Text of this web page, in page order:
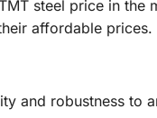
steel price in the
affordable prices.
and robustness to